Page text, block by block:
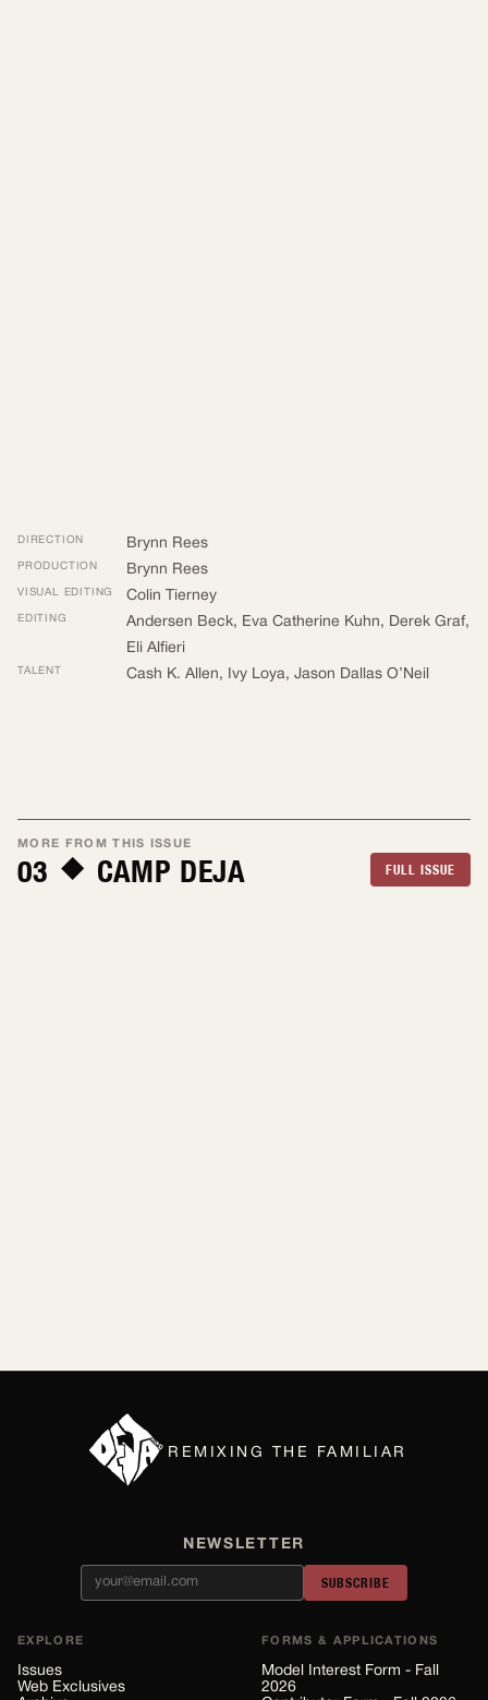
DIRECTION Brynn Rees
PRODUCTION Brynn Rees
VISUAL EDITING Colin Tierney
EDITING Andersen Beck, Eva Catherine Kuhn, Derek Graf,
Eli Alfieri
TALENT Cash K. Allen, Ivy Loya, Jason Dallas O’Neil
MORE FROM THIS ISSUE
03 CAMP DEJA FULL ISSUE
REMIXING THE FAMILIAR
NEWSLETTER
SUBSCRIBE
EXPLORE
Issues
Web Exclusives
FORMS & APPLICATIONS
Model Interest Form - Fall
2026